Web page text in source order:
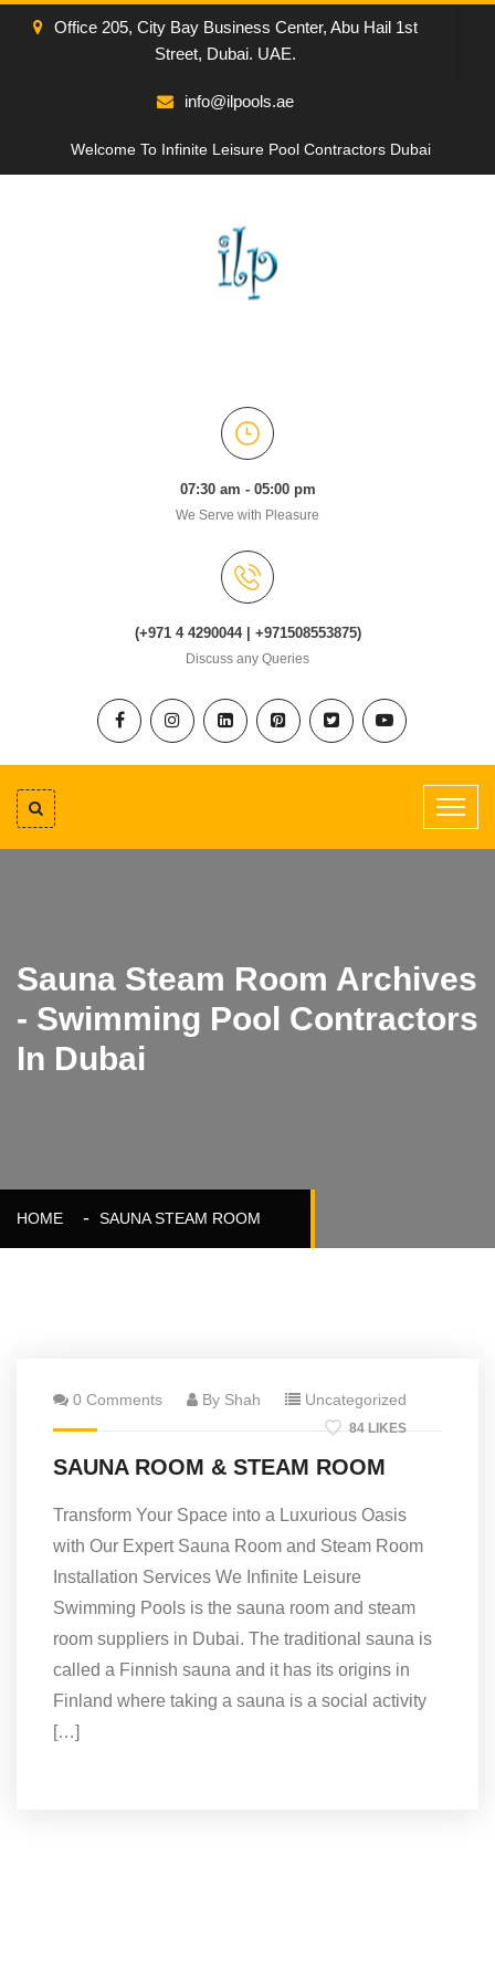
Office 205, City Bay Business Center, Abu Hail 1st
Street, Dubai. UAE.
info@ilpools.ae
Welcome To Infinite Leisure Pool Contractors Dubai
07:30 am - 05:00 pm
We Serve with Pleasure
(+971 4 4290044 | +971508553875)
Discuss any Queries
Sauna Steam Room Archives
- Swimming Pool Contractors
In Dubai
HOME SAUNA STEAM ROOM
0 Comments By Shah Uncategorized
84 LIKES
SAUNA ROOM & STEAM ROOM
Transform Your Space into a Luxurious Oasis
with Our Expert Sauna Room and Steam Room
Installation Services We Infinite Leisure
Swimming Pools is the sauna room and steam
room suppliers in Dubai. The traditional sauna is
called a Finnish sauna and it has its origins in
Finland where taking a sauna is a social activity
[…]